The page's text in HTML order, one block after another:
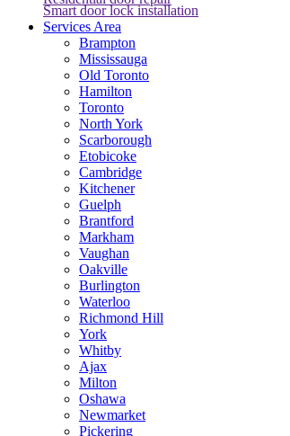
Smart door lock installation
Services Area
Brampton
Mississauga
Old Toronto
Hamilton
Toronto
North York
Scarborough
Etobicoke
Cambridge
Kitchener
Guelph
Brantford
Markham
Vaughan
Oakville
Burlington
Waterloo
Richmond Hill
York
Whitby
Ajax
Milton
Oshawa
Newmarket
Pickering